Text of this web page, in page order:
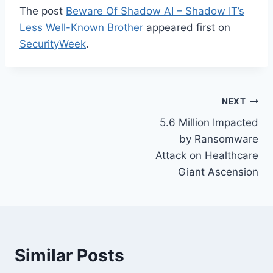
The post Beware Of Shadow AI – Shadow IT’s
Less Well-Known Brother appeared first on
SecurityWeek.
NEXT
5.6 Million Impacted
by Ransomware
Attack on Healthcare
Giant Ascension
Similar Posts